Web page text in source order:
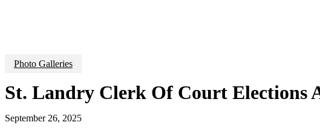
Photo Galleries
St. Landry Clerk Of Court Elections
September 26, 2025